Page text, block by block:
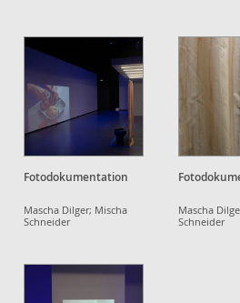
Fotodokumentation
Mascha Dilger; Mischa
Schneider
Mascha
Schneider